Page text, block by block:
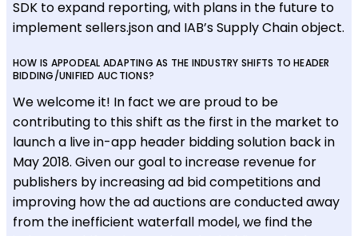
SDK to expand reporting, with plans in the future to
implement sellers.json and IAB’s Supply Chain object.
HOW IS APPODEAL ADAPTING AS THE INDUSTRY SHIFTS TO HEADER
BIDDING/UNIFIED AUCTIONS?
We welcome it! In fact we are proud to be
contributing to this shift as the first in the market to
launch a live in-app header bidding solution back in
May 2018. Given our goal to increase revenue for
publishers by increasing ad bid competitions and
improving how the ad auctions are conducted away
from the inefficient waterfall model, we find the